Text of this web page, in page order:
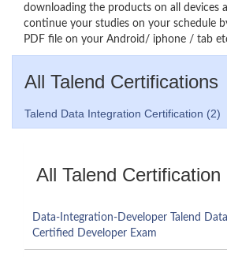
downloading the products on all devices
continue your studies on your schedule
PDF file on your Android/ iphone / tab
All Talend Certifications
Talend Data Integration Certification (2)
All Talend Certification
Data-Integration-Developer Talend
Certified Developer Exam